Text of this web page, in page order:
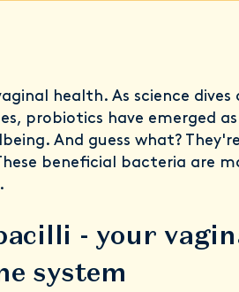
health. As science
probiotics have emerged
And guess what?
beneficial bacteria are
- your
system